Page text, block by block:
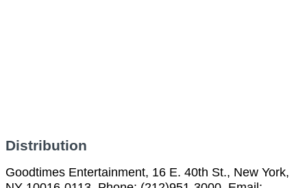
Distribution
Goodtimes Entertainment, 16 E. 40th St., New York,